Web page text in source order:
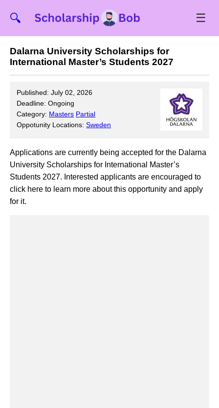
🔍 ☰
Dalarna University Scholarships for
International Master’s Students 2027
Published: July 02, 2026
Deadline: Ongoing
Category: Masters Partial
Oppotunity Locations:Sweden
Applications are currently being accepted for the Dalarna
University Scholarships for International Master’s
Students 2027. Interested applicants are encouraged to
click here to learn more about this opportunity and apply
for it.